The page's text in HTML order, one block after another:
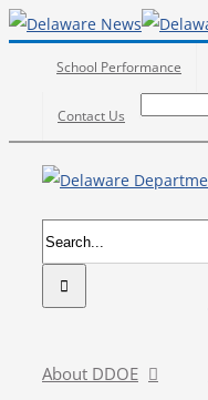
Skip
School Performance
Contact Us
Search
for:
About DDOE